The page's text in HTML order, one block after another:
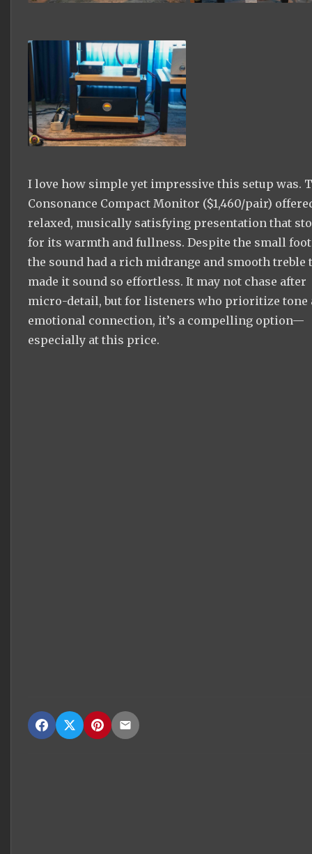
I love how simple yet impressive this setup was.
Consonance Compact Monitor ($1,460/pair)
relaxed, musically satisfying presentation that
for its warmth and fullness. Despite the small
the sound had a rich midrange and smooth treble
made it sound so effortless. It may not chase after
micro-detail, but for listeners who prioritize tone
emotional connection, it’s a compelling option—
especially at this price.